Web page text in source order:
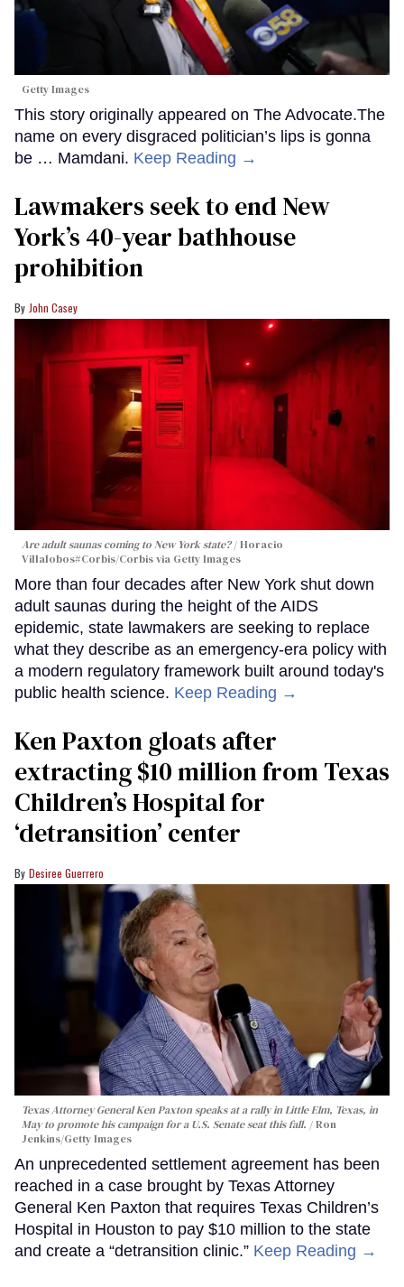
Getty Images
This story originally appeared on The Advocate.The
name on every disgraced politician’s lips is gonna
be … Mamdani. Keep Reading →
Lawmakers seek to end New
York’s 40-year bathhouse
prohibition
John Casey
Are adult saunas coming to New York state? Horacio
Villalobos#Corbis/Corbis via Getty Images
More than four decades after New York shut down
adult saunas during the height of the AIDS
epidemic, state lawmakers are seeking to replace
what they describe as an emergency-era policy with
a modern regulatory framework built around today's
public health science. Keep Reading →
Ken Paxton gloats after
extracting $10 million from Texas
Children’s Hospital for
‘detransition’ center
Desiree Guerrero
Texas Attorney General Ken Paxton speaks at a rally in Little Elm, Texas, in
May to promote his campaign for a U.S. Senate seat this fall.
Ron
Jenkins/Getty Images
An unprecedented settlement agreement has been
reached in a case brought by Texas Attorney
General Ken Paxton that requires Texas Children’s
Hospital in Houston to pay $10 million to the state
and create a “detransition clinic.” Keep Reading →